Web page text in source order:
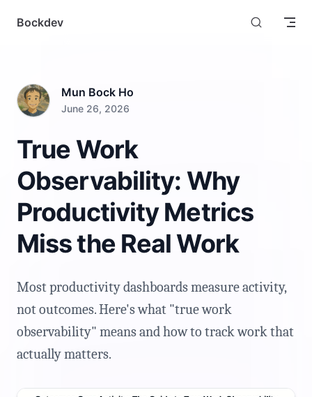
Skip to content
Bockdev
Mun Bock Ho
June 26, 2026
True Work
Observability: Why
Productivity Metrics
Miss the Real Work
Most productivity dashboards measure activity,
not outcomes. Here's what "true work
observability" means and how to track work that
actually matters.